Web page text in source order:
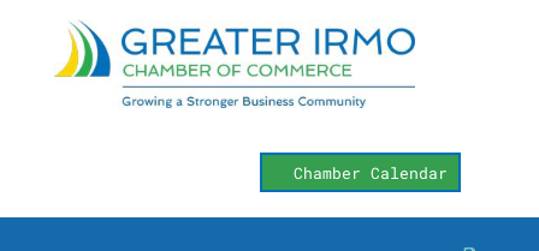
Chamber Calendar